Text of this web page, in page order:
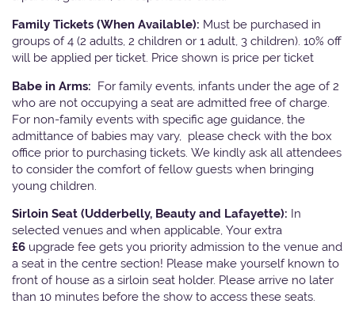
Family Tickets (When Available): Must be purchased in
groups of 4 (2 adults, 2 children or 1 adult, 3 children). 10% off
will be applied per ticket. Price shown is price per ticket
Babe in Arms: For family events, infants under the age of 2
who are not occupying a seat are admitted free of charge.
For non-family events with specific age guidance, the
admittance of babies may vary, please check with the box
office prior to purchasing tickets. We kindly ask all attendees
to consider the comfort of fellow guests when bringing
young children.
Sirloin Seat (Udderbelly, Beauty and Lafayette): In
selected venues and when applicable, Your extra
£6 upgrade fee gets you priority admission to the venue and
a seat in the centre section! Please make yourself known to
front of house as a sirloin seat holder. Please arrive no later
than 10 minutes before the show to access these seats.